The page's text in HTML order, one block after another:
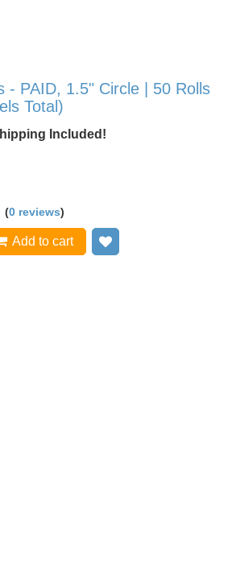
- PAID, 1.5" Circle | 50 Rolls
Total)
Included!
(0 reviews)
Add to cart